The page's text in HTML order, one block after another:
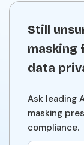
Still
masking
data
Ask leading
masking
compliance.